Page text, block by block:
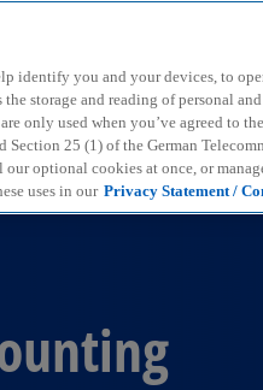
identify you and your devices, to
storage and reading of personal
only used when you’ve agreed to
Section 25 (1) of the German
optional cookies at once, or
uses in our Privacy Statement /